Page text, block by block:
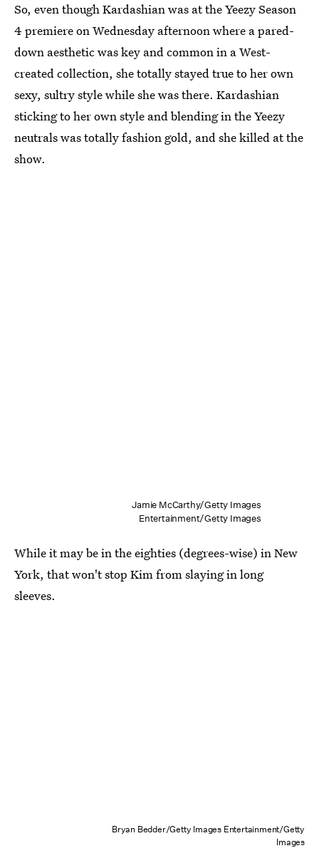
So, even though Kardashian was at the Yeezy Season
4 premiere on Wednesday afternoon where a pared-
down aesthetic was key and common in a West-
created collection, she totally stayed true to her own
sexy, sultry style while she was there. Kardashian
sticking to her own style and blending in the Yeezy
neutrals was totally fashion gold, and she killed at the
show.
Jamie McCarthy/Getty Images
Entertainment/Getty Images
While it may be in the eighties (degrees-wise) in New
York, that won't stop Kim from slaying in long
sleeves.
Bryan Bedder/Getty Images Entertainment/Getty
Images